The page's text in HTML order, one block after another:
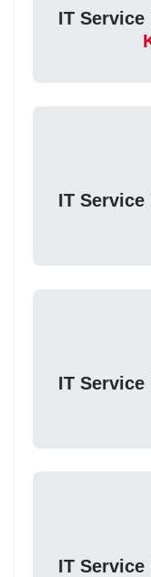
IT Service
IT Service
IT Service
IT Service